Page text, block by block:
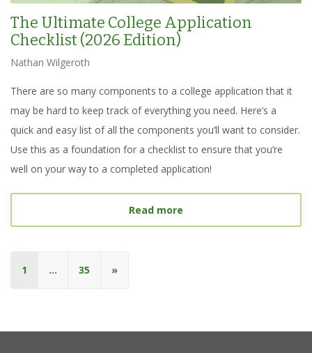
The Ultimate College Application
Checklist (2026 Edition)
Nathan Wilgeroth
There are so many components to a college application that it
may be hard to keep track of everything you need. Here’s a
quick and easy list of all the components you’ll want to consider.
Use this as a foundation for a checklist to ensure that you’re
well on your way to a completed application!
Read more
1 … 35 »